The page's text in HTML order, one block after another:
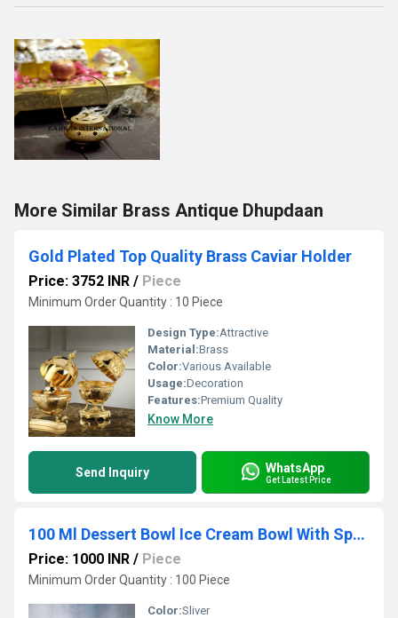
More Similar Brass Antique Dhupdaan
Gold Plated Top Quality Brass Caviar Holder
Price: 3752 INR / Piece
Minimum Order Quantity : 10 Piece
Design Type:Attractive
Material:Brass
Color:Various Available
Usage:Decoration
Features:Premium Quality
Know More
Send Inquiry WhatsApp
Get Latest Price
100 Ml Dessert Bowl Ice Cream Bowl With Spoon & Gift Box
Price: 1000 INR / Piece
Minimum Order Quantity : 100 Piece
Color:Sliver